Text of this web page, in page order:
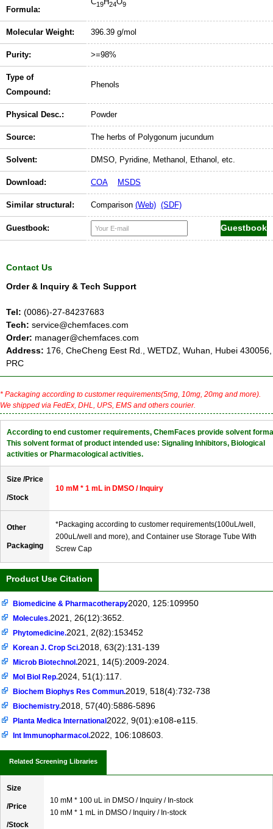
Formula:
19 24 9
Molecular Weight: 396.39 g/mol
Purity: >=98%
Type of
Compound:
Phenols
Physical Desc.: Powder
Source: The herbs of Polygonum jucundum
Solvent: DMSO, Pyridine, Methanol, Ethanol, etc.
Download: COA MSDS
Similar structural: Comparison (Web) (SDF)
Guestbook:
Contact Us
Order & Inquiry & Tech Support
Tel: (0086)-27-84237683
Tech: service@chemfaces.com
Order: manager@chemfaces.com
Address: 176, CheCheng Eest Rd., WETDZ, Wuhan, Hubei 430056,
PRC
* Packaging according to customer requirements(5mg, 10mg, 20mg and more).
We shipped via FedEx, DHL, UPS, EMS and others courier.
According to end customer requirements, ChemFaces provide solvent
This solvent format of product intended use: Signaling Inhibitors, Biological
activities or Pharmacological activities.
Size /Price
/Stock
10 mM * 1 mL in DMSO / Inquiry
Other
Packaging
*Packaging according to customer requirements(100uL/well,
200uL/well and more), and Container use Storage Tube With
Screw Cap
Product Use Citation
Biomedicine & Pharmacotherapy2020, 125:109950
Molecules.2021, 26(12):3652.
Phytomedicine.2021, 2(82):153452
Korean J. Crop Sci.2018, 63(2):131-139
Microb Biotechnol.2021, 14(5):2009-2024.
Mol Biol Rep.2024, 51(1):117.
Biochem Biophys Res Commun.2019, 518(4):732-738
Biochemistry.2018, 57(40):5886-5896
Planta Medica International 2022, 9(01):e108-e115.
Int Immunopharmacol.2022, 106:108603.
Related Screening Libraries
Size
/Price
/Stock
10 mM * 100 uL in DMSO / Inquiry / In-stock
10 mM * 1 mL in DMSO / Inquiry / In-stock